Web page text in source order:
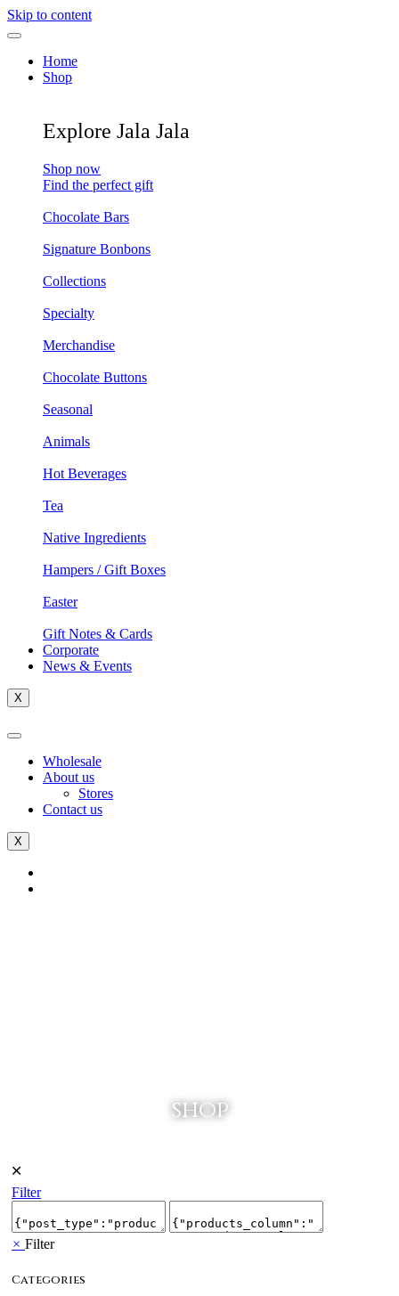
Skip to content
Home
Shop
Explore Jala Jala
Shop now
Find the perfect gift
Chocolate Bars
Signature Bonbons
Collections
Specialty
Merchandise
Chocolate Buttons
Seasonal
Animals
Hot Beverages
Tea
Native Ingredients
Hampers / Gift Boxes
Easter
Gift Notes & Cards
Corporate
News & Events
X
Wholesale
About us
Stores
Contact us
X
shop
🞪
Filter
× Filter
Categories